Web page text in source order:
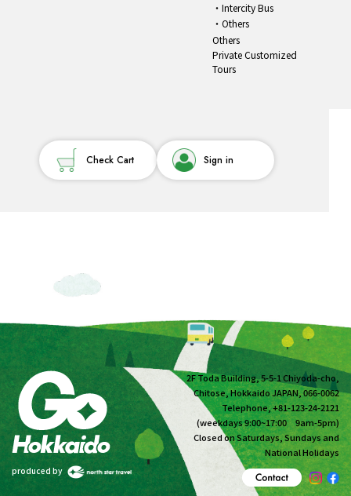
Intercity Bus
Others
Others
Private Customized
Tours
Check Cart Sign in
produced by
2F Toda Building, 5-5-1 Chiyoda-cho,
Chitose, Hokkaido JAPAN, 066-0062
Telephone, +81-123-24-2121
(weekdays 9:00~17:00 9am-5pm)
Closed on Saturdays, Sundays and
National Holidays